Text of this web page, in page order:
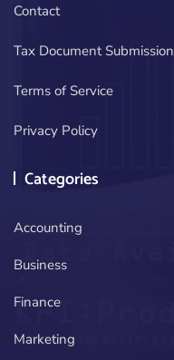
Contact
Tax Document Submission
Terms of Service
Privacy Policy
Categories
Accounting
Business
Finance
Marketing